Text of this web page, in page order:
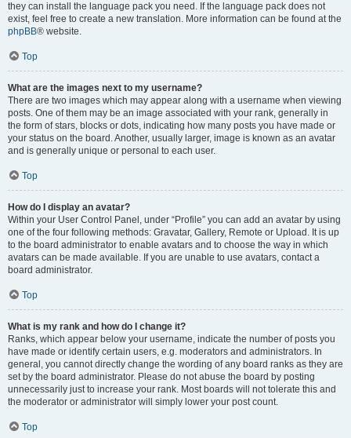
they can install the language pack you need. If the language pack does not
exist, feel free to create a new translation. More information can be found at the
phpBB® website.
Top
What are the images next to my username?
There are two images which may appear along with a username when viewing
posts. One of them may be an image associated with your rank, generally in
the form of stars, blocks or dots, indicating how many posts you have made or
your status on the board. Another, usually larger, image is known as an avatar
and is generally unique or personal to each user.
Top
How do I display an avatar?
Within your User Control Panel, under “Profile” you can add an avatar by using
one of the four following methods: Gravatar, Gallery, Remote or Upload. It is up
to the board administrator to enable avatars and to choose the way in which
avatars can be made available. If you are unable to use avatars, contact a
board administrator.
Top
What is my rank and how do I change it?
Ranks, which appear below your username, indicate the number of posts you
have made or identify certain users, e.g. moderators and administrators. In
general, you cannot directly change the wording of any board ranks as they are
set by the board administrator. Please do not abuse the board by posting
unnecessarily just to increase your rank. Most boards will not tolerate this and
the moderator or administrator will simply lower your post count.
Top